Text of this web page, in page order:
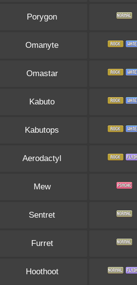
Porygon
Omanyte
Omastar
Kabuto
Kabutops
Aerodactyl
Mew
Sentret
Furret
Hoothoot